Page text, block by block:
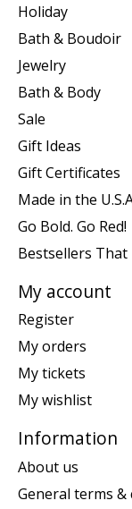
Holiday
Bath & Boudoir
Jewelry
Bath & Body
Sale
Gift Ideas
Gift Certificates
Made in the
Go Bold. Go Red!
Bestsellers
My account
Register
My orders
My tickets
My wishlist
Information
About us
General terms &